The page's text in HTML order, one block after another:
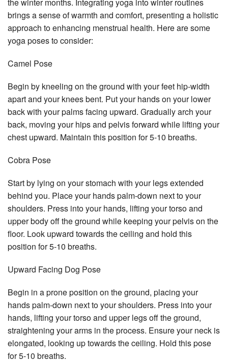
brings a sense of warmth and comfort, presenting a holistic
approach to enhancing menstrual health. Here are some
yoga poses to consider:
Camel Pose
Begin by kneeling on the ground with your feet hip-width
apart and your knees bent. Put your hands on your lower
back with your palms facing upward. Gradually arch your
back, moving your hips and pelvis forward while lifting your
chest upward. Maintain this position for 5-10 breaths.
Cobra Pose
Start by lying on your stomach with your legs extended
behind you. Place your hands palm-down next to your
shoulders. Press into your hands, lifting your torso and
upper body off the ground while keeping your pelvis on the
floor. Look upward towards the ceiling and hold this
position for 5-10 breaths.
Upward Facing Dog Pose
Begin in a prone position on the ground, placing your
hands palm-down next to your shoulders. Press into your
hands, lifting your torso and upper legs off the ground,
straightening your arms in the process. Ensure your neck is
elongated, looking up towards the ceiling. Hold this pose
for 5-10 breaths.